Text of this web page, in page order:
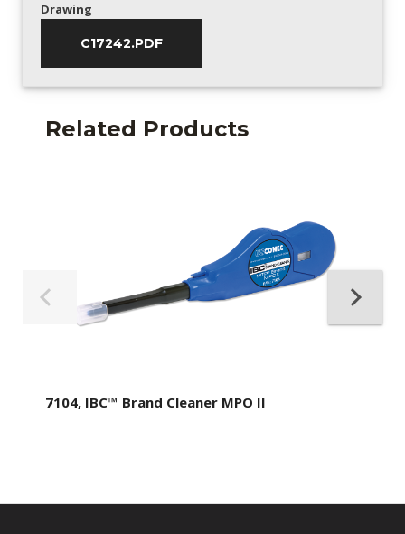
Drawing
C17242.PDF
Related Products
7104, IBC™ Brand Cleaner MPO II